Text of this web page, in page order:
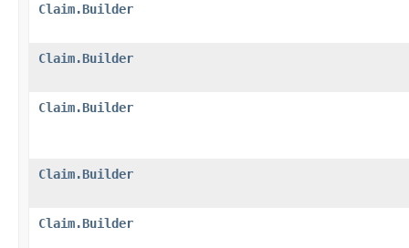
Claim.Builder
Claim.Builder
Claim.Builder
Claim.Builder
Claim.Builder